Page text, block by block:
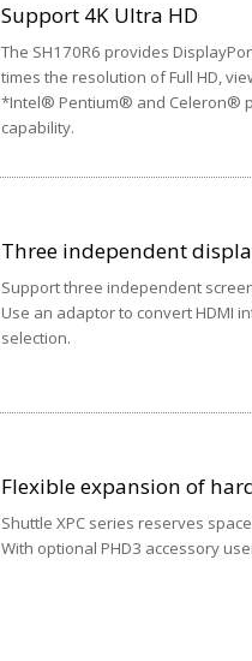
Support 4K Ultra HD
The SH170R6 provides
times the resolution of Full HD,
*Intel® Pentium® and Celeron®
capability.
Three independent
Support three independent
Use an adaptor to convert HDMI
selection.
Flexible expansion of
Shuttle XPC series reserves
With optional PHD3 accessory